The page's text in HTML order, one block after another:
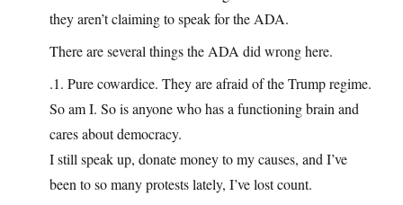
they aren’t claiming to speak for the ADA.
There are several things the ADA did wrong here.
.1. Pure cowardice. They are afraid of the Trump regime.
So am I. So is anyone who has a functioning brain and
cares about democracy.
I still speak up, donate money to my causes, and I’ve
been to so many protests lately, I’ve lost count.